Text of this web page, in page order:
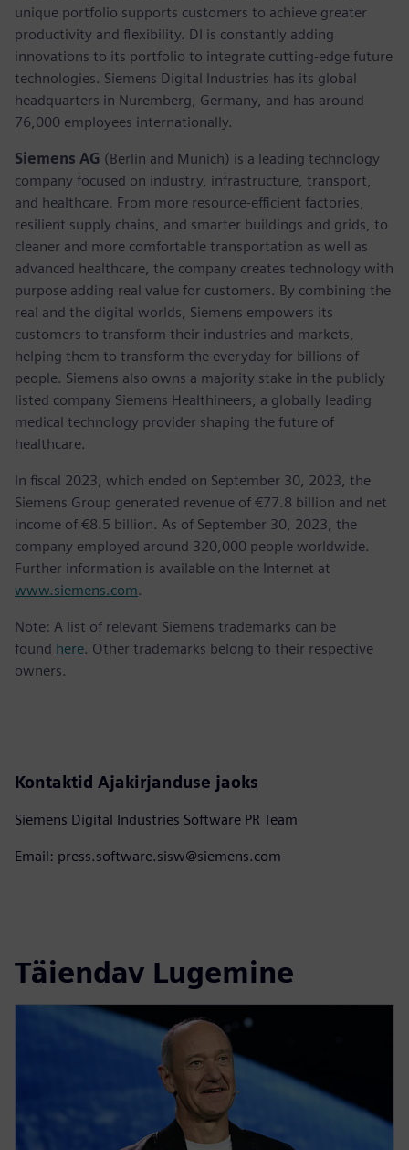
unique portfolio supports customers to achieve greater
productivity and flexibility. DI is constantly adding
innovations to its portfolio to integrate cutting-edge future
technologies. Siemens Digital Industries has its global
headquarters in Nuremberg, Germany, and has around
76,000 employees internationally.
Siemens AG (Berlin and Munich) is a leading technology
company focused on industry, infrastructure, transport,
and healthcare. From more resource-efficient factories,
resilient supply chains, and smarter buildings and grids, to
cleaner and more comfortable transportation as well as
advanced healthcare, the company creates technology with
purpose adding real value for customers. By combining the
real and the digital worlds, Siemens empowers its
customers to transform their industries and markets,
helping them to transform the everyday for billions of
people. Siemens also owns a majority stake in the publicly
listed company Siemens Healthineers, a globally leading
medical technology provider shaping the future of
healthcare.
In fiscal 2023, which ended on September 30, 2023, the
Siemens Group generated revenue of €77.8 billion and net
income of €8.5 billion. As of September 30, 2023, the
company employed around 320,000 people worldwide.
Further information is available on the Internet at
www.siemens.com.
Note: A list of relevant Siemens trademarks can be
found here. Other trademarks belong to their respective
owners.
Kontaktid Ajakirjanduse jaoks
Siemens Digital Industries Software PR Team
Email: press.software.sisw@siemens.com
Täiendav Lugemine